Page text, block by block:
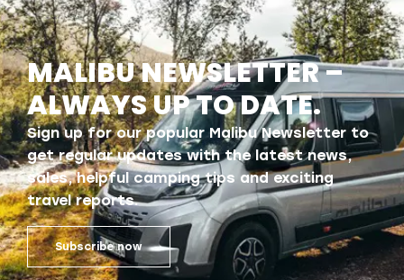
MALIBU NEWSLETTER –
ALWAYS UP TO DATE.
Sign up for our popular Malibu Newsletter to
get regular updates with the latest news,
sales, helpful camping tips and exciting
travel reports.
Subscribe now